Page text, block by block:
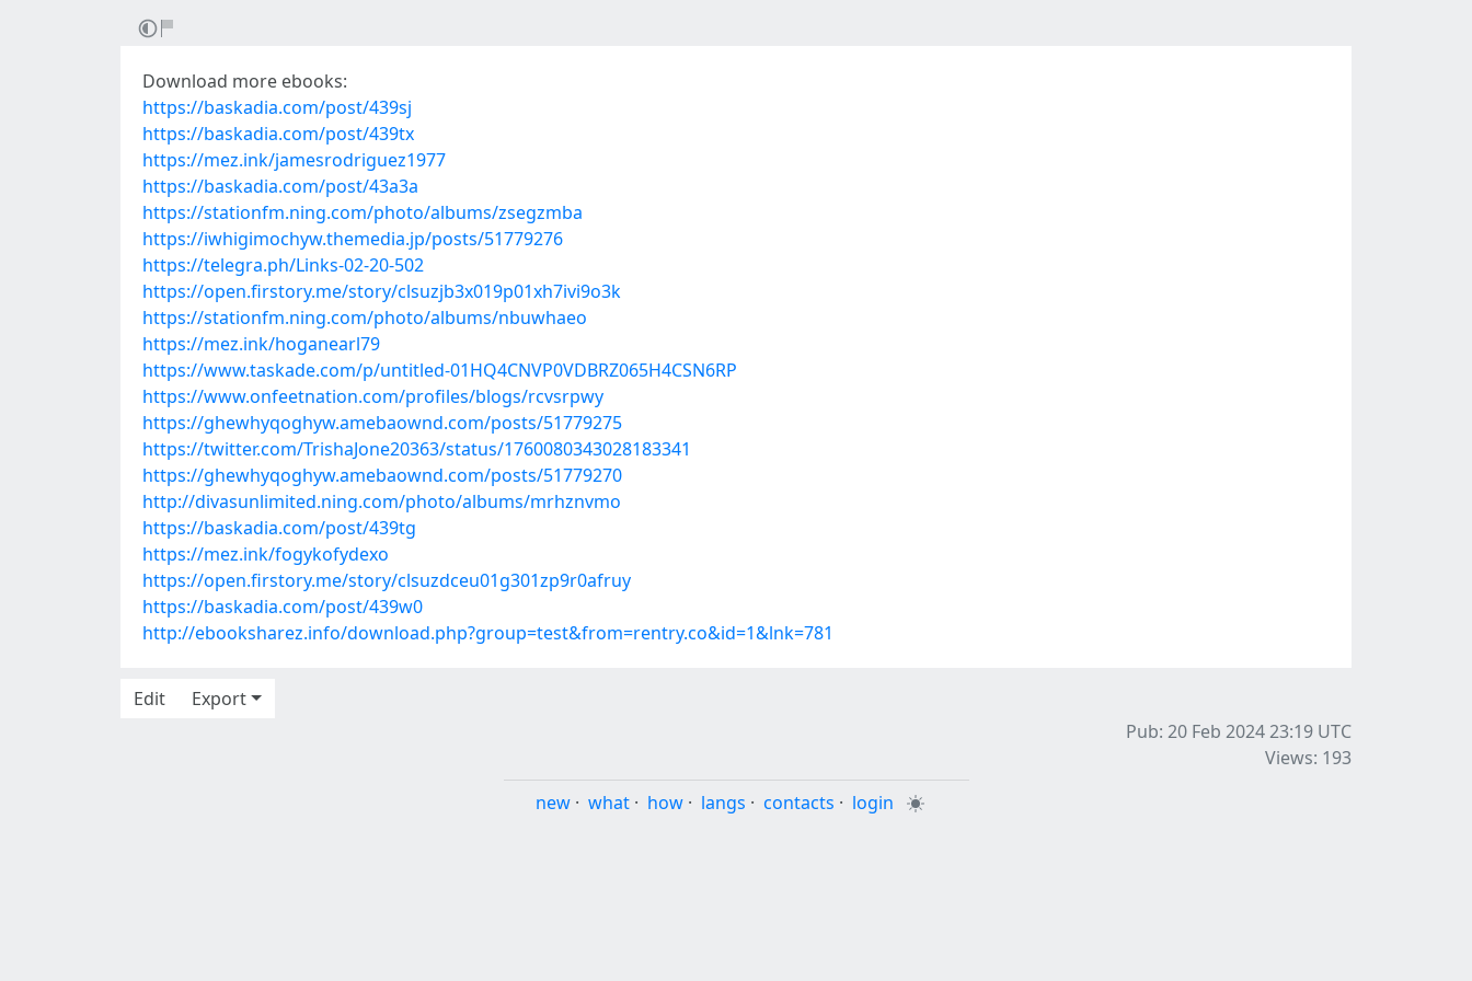
Download more ebooks:
https://baskadia.com/post/439sj
https://baskadia.com/post/439tx
https://mez.ink/jamesrodriguez1977
https://baskadia.com/post/43a3a
https://stationfm.ning.com/photo/albums/zsegzmba
https://iwhigimochyw.themedia.jp/posts/51779276
https://telegra.ph/Links-02-20-502
https://open.firstory.me/story/clsuzjb3x019p01xh7ivi9o3k
https://stationfm.ning.com/photo/albums/nbuwhaeo
https://mez.ink/hoganearl79
https://www.taskade.com/p/untitled-01HQ4CNVP0VDBRZ065H4CSN6RP
https://www.onfeetnation.com/profiles/blogs/rcvsrpwy
https://ghewhyqoghyw.amebaownd.com/posts/51779275
https://twitter.com/TrishaJone20363/status/1760080343028183341
https://ghewhyqoghyw.amebaownd.com/posts/51779270
http://divasunlimited.ning.com/photo/albums/mrhznvmo
https://baskadia.com/post/439tg
https://mez.ink/fogykofydexo
https://open.firstory.me/story/clsuzdceu01g301zp9r0afruy
https://baskadia.com/post/439w0
http://ebooksharez.info/download.php?group=test&from=rentry.co&id=1&lnk=781
Edit
Export
Pub: 20 Feb 2024 23:19 UTC
Views: 193
new · what · how · langs · contacts · login